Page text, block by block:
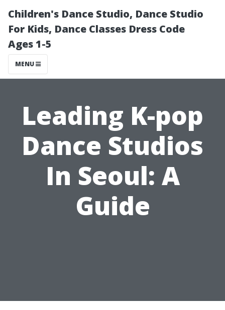
Children's Dance Studio, Dance Studio
For Kids, Dance Classes Dress Code
Ages 1-5
MENU
Leading K-pop
Dance Studios
In Seoul: A
Guide